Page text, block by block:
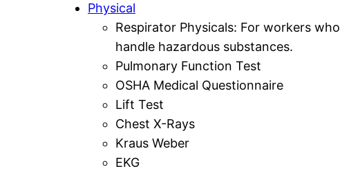
Physical
Respirator Physicals: For workers who
handle hazardous substances.
Pulmonary Function Test
OSHA Medical Questionnaire
Lift Test
Chest X-Rays
Kraus Weber
EKG